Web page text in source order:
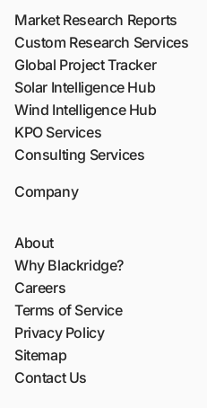
Market Research Reports
Custom Research Services
Global Project Tracker
Solar Intelligence Hub
Wind Intelligence Hub
KPO Services
Consulting Services
Company
About
Why Blackridge?
Careers
Terms of Service
Privacy Policy
Sitemap
Contact Us